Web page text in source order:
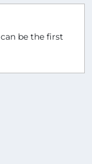
be the first